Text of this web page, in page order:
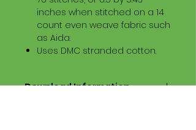
inches when stitched on a 14
count even weave fabric such
as Aida.
Uses DMC stranded cotton.
Download Information